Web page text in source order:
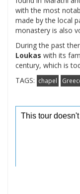
with the most
made by the local
monastery is also
During the past
Loukas with its
century, which is
TAGS: chapel